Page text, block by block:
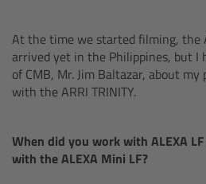
At the time we started filming, the
arrived yet in the Philippines, but I
of CMB, Mr. Jim Baltazar, about
with the ARRI TRINITY.
When did you work with ALEXA
with the ALEXA Mini LF?
Legacy
Overview
Electronic Control System